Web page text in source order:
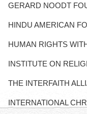
GERARD NOODT
HINDU AMERICAN
HUMAN RIGHTS
INSTITUTE ON
THE INTERFAITH
INTERNATIONAL